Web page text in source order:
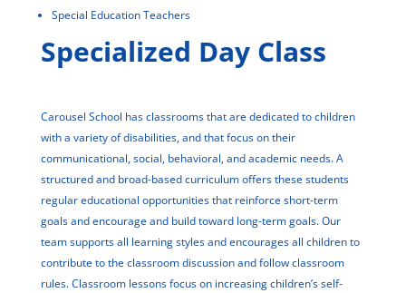
Special Education Teachers
Specialized Day Class
Carousel School has classrooms that are dedicated to children
with a variety of disabilities, and that focus on their
communicational, social, behavioral, and academic needs. A
structured and broad-based curriculum offers these students
regular educational opportunities that reinforce short-term
goals and encourage and build toward long-term goals. Our
team supports all learning styles and encourages all children to
contribute to the classroom discussion and follow classroom
rules. Classroom lessons focus on increasing children’s self-